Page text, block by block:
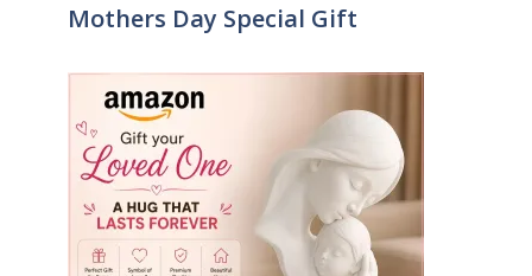
Mothers Day Special Gift